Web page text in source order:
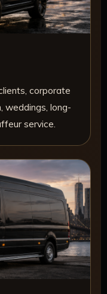
corporate
weddings, long-
service.